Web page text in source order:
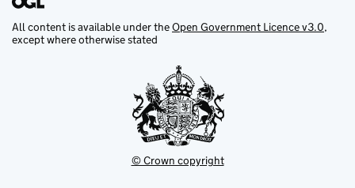
All content is available under theOpen Government Licence v3.0,
except where otherwise stated
© Crown copyright